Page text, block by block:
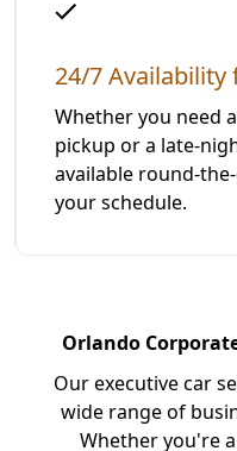
24/7 Availability
Whether you need
pickup or a late-
available round-
your schedule.
Orlando
Our executive car
wide range of
Whether you're